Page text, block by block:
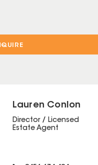
Lauren Conlon
Director / Licensed
Estate Agent